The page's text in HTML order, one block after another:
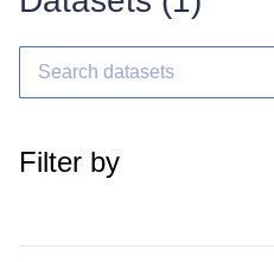
Filter by